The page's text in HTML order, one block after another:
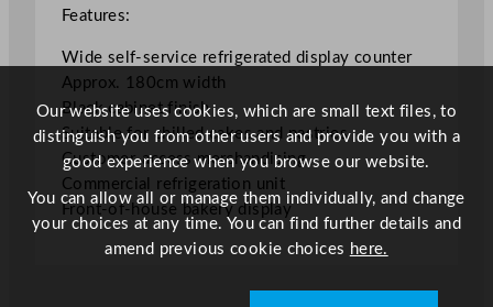
m
7
0
.
8
7
"
q
Features:
Wide self-service refrigerated display counter
Approx. 180cm width
Black cabinet finish
Suitable for chilled cakes and pastries
Customer-access merchandising
Commercial refrigeration unit
Front-of-house bakery display
Our website uses cookies, which are small text files, to
distinguish you from other users and provide you with a
good experience when you browse our website.
You can allow all or manage them individually, and change
your choices at any time. You can find further details and
amend previous cookie choices here.